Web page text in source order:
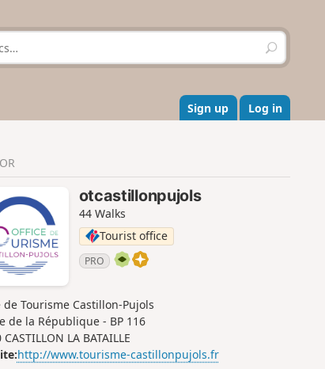
S
e
r
c
h
Sign up Log in
otcastillonpujols
44 Walks
Tourist office
PRO
de Tourisme Castillon-Pujols
de la République - BP 116
LA BATAILLE
http://www.tourisme-castillonpujols.fr